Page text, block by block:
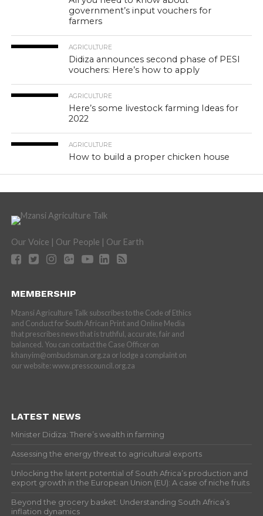
government’s input vouchers for
farmers
AGRICULTURE
Didiza announces second phase of PESI
vouchers: Here’s how to apply
AGRICULTURE
Here’s some livestock farming Ideas for
2022
AGRICULTURE
How to build a proper chicken house
Our Voice | Our People | Our Earth
MEMBERSHIP
Mzansi Agriculture Talk subscribes to the Code of Ethics
and Conduct for South African Print and Online Media
that prescribes news that is truthful, accurate, fair and
balanced. You can contact the Case Officer on
khanyim@ombudsman.org.za or lodge a complaint on
our website: www.presscouncil.org.za
LATEST NEWS
Minister Didiza: There’s wealth in farming
Assessing the energy threat to agricultural exports
Unlocking the latent potential of South Africa’s production and
export growth in the European Union (EU): A case of niche fruits
Beyond the grocery basket: Understanding South Africa’s
inflation dynamics